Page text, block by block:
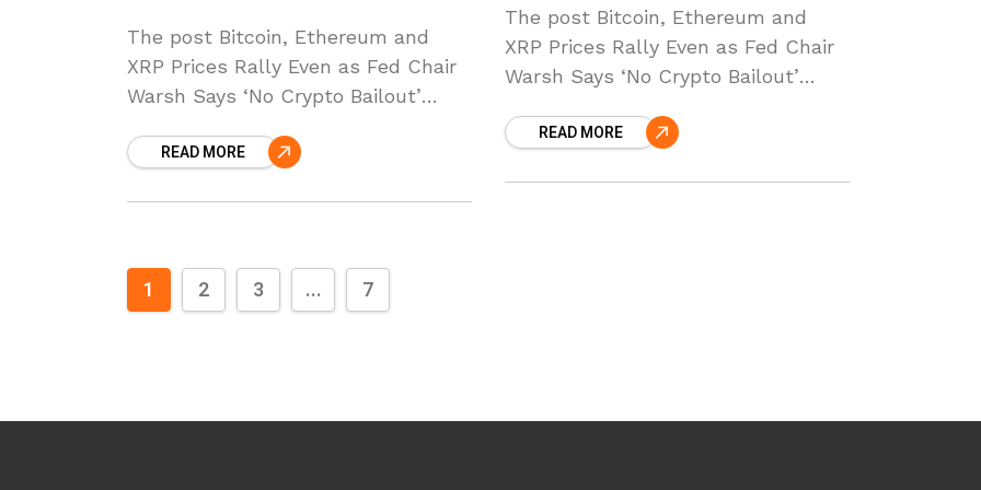
The post Bitcoin, Ethereum and
XRP Prices Rally Even as Fed Chair
Warsh Says ‘No Crypto Bailout’
News Crypto prices are rising
READ MORE
The post Bitcoin, Ethereum and
XRP Prices Rally Even as Fed Chair
Warsh Says ‘No Crypto Bailout’
News Crypto prices are rising
READ MORE
1 2 3 ... 7